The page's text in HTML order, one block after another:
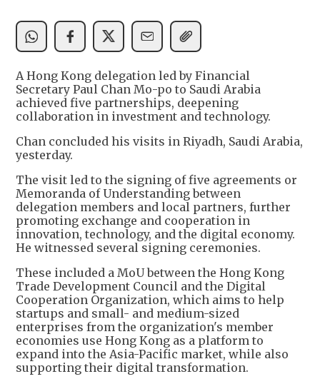
A Hong Kong delegation led by Financial
Secretary Paul Chan Mo-po to Saudi Arabia
achieved five partnerships, deepening
collaboration in investment and technology.
Chan concluded his visits in Riyadh, Saudi Arabia,
yesterday.
The visit led to the signing of five agreements or
Memoranda of Understanding between
delegation members and local partners, further
promoting exchange and cooperation in
innovation, technology, and the digital economy.
He witnessed several signing ceremonies.
These included a MoU between the Hong Kong
Trade Development Council and the Digital
Cooperation Organization, which aims to help
startups and small- and medium-sized
enterprises from the organization's member
economies use Hong Kong as a platform to
expand into the Asia-Pacific market, while also
supporting their digital transformation.